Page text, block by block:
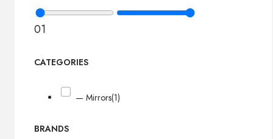
01
CATEGORIES
— Mirrors(1)
BRANDS